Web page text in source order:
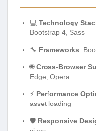
💻 Technology
Bootstrap 4, Sass
🔧 Frameworks:
🌐Cross-Browser
Edge, Opera
⚡ Performance
asset loading.
🛡️ Responsive